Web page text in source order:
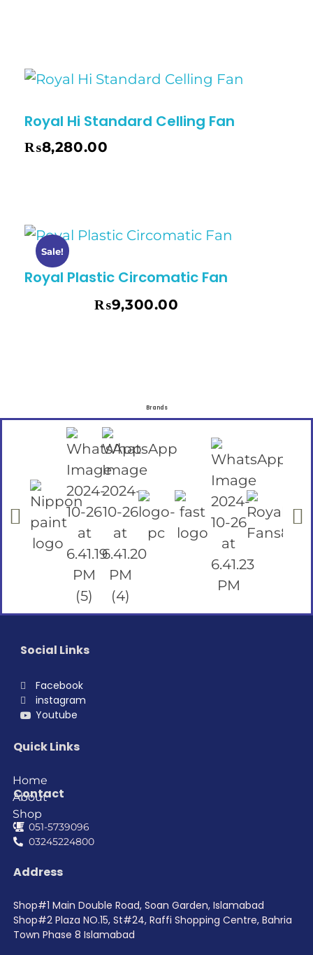
Royal Hi Standard Celling Fan
₨8,280.00
Sale!
Royal Plastic Circomatic Fan
₨9,300.00
Brands
Social Links
Facebook
instagram
Youtube
Quick Links
Home
About
Shop
Contact
051-5739096
03245224800
Address
Shop#1 Main Double Road, Soan Garden, Islamabad
Shop#2 Plaza NO.15, St#24, Raffi Shopping Centre, Bahria
Town Phase 8 Islamabad